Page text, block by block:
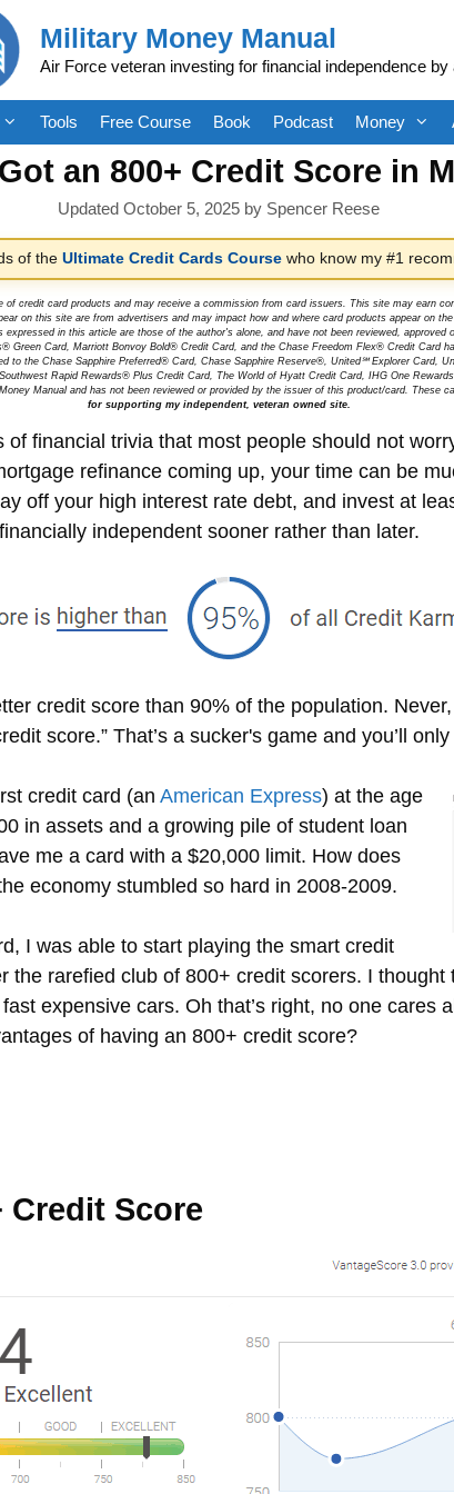
Military Money Manual
Air Force veteran investing for financial independence by
Tools Free Course Book Podcast Money
an 800+ Credit Score in
October 5, 2025 by Spencer Reese
of the Ultimate Credit Cards Course who know my #1
credit card products and may receive a commission from card issuers. This site may earn
on this site are from advertisers and may impact how and where card products appear on
in this article are those of the author's alone, and have not been reviewed,
Green Card, Marriott Bonvoy Bold® Credit Card, and the Chase Freedom Flex® Credit Card
to the Chase Sapphire Preferred® Card, Chase Sapphire Reserve®, United℠ Explorer Card,
Rapid Rewards® Plus Credit Card, The World of Hyatt Credit Card, IHG One
Manual and has not been reviewed or provided by the issuer of this product/card. These
for supporting my independent, veteran owned site.
financial trivia that most people should not
refinance coming up, your time can be
off your high interest rate debt, and invest at
independent sooner rather than later.
credit score than 90% of the population.
score.” That’s a sucker's game and you’ll
credit card (an American Express) at the age
in assets and a growing pile of student loan
me a card with a $20,000 limit. How does
economy stumbled so hard in 2008-2009.
I was able to start playing the smart credit
the rarefied club of 800+ credit scorers. I
expensive cars. Oh that’s right, no one cares
of having an 800+ credit score?
Credit Score